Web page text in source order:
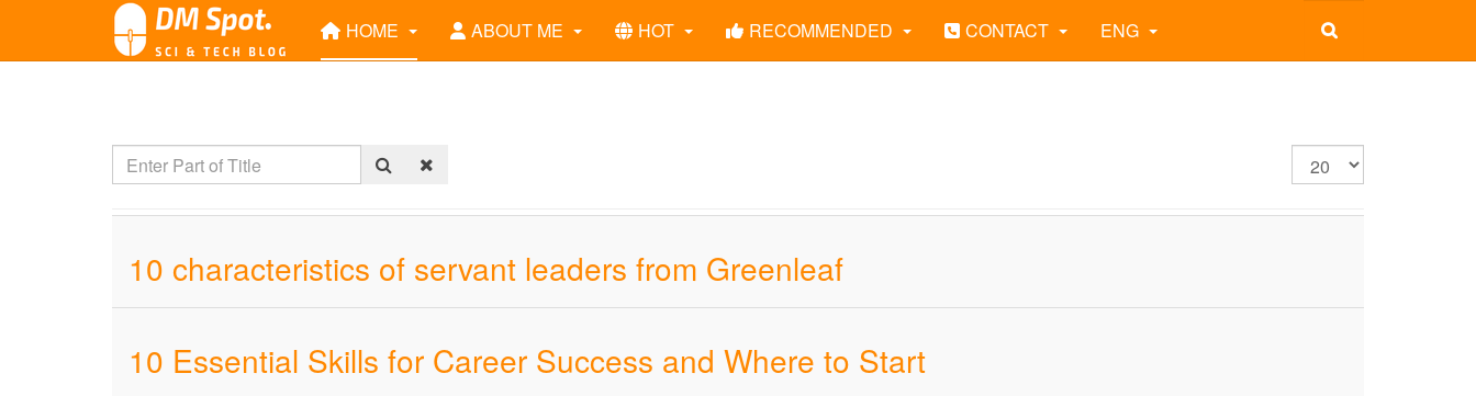
HOME ABOUT ME HOT RECOMMENDED CONTACT ENG
10 characteristics of servant leaders from Greenleaf
10 Essential Skills for Career Success and Where to Start